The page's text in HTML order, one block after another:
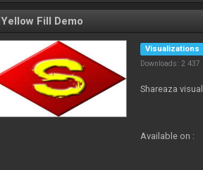
Yellow Fill Demo
Visualizations
Downloads: 2 437
Shareaza
Available on :